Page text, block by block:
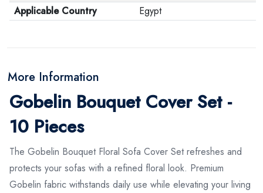
Applicable Country
Egypt
More Information
Gobelin Bouquet Cover Set -
10 Pieces
The Gobelin Bouquet Floral Sofa Cover Set refreshes and
protects your sofas with a refined floral look. Premium
Gobelin fabric withstands daily use while elevating your living